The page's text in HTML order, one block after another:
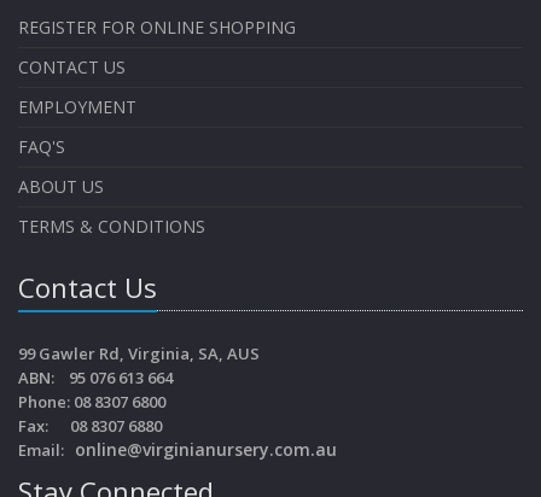
REGISTER FOR ONLINE SHOPPING
CONTACT US
EMPLOYMENT
FAQ'S
ABOUT US
TERMS & CONDITIONS
Contact Us
99 Gawler Rd, Virginia, SA, AUS
ABN: 95 076 613 664
Phone: 08 8307 6800
Fax: 08 8307 6880
Email: online@virginianursery.com.au